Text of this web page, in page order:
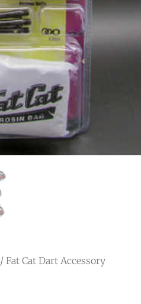
/ Fat Cat Dart Accessory